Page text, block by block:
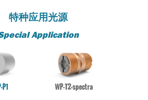
特种应用光源
Application
P1 WP-T2-spectra